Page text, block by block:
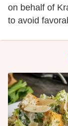
on behalf of
to avoid